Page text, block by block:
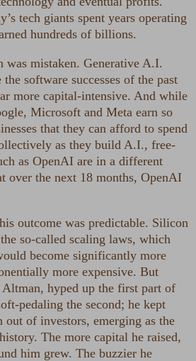
tech giants spent years operating
hundreds of billions.
was mistaken. Generative A.I.
software successes of the past
more capital-intensive. And while
Microsoft and Meta earn so
that they can afford to spend
as they build A.I., free-
as OpenAI are in a different
over the next 18 months, OpenAI
outcome was predictable. Silicon
so-called scaling laws, which
become significantly more
more expensive. But
Altman, hyped up the first part of
pedaling the second; he kept
out of investors, emerging as the
The more capital he raised,
him grew. The buzzier he